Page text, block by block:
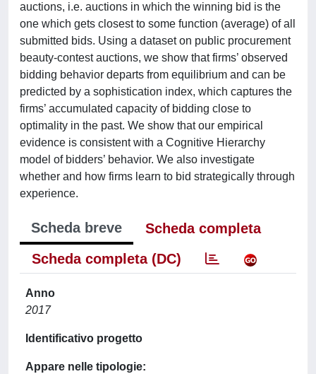
auctions, i.e. auctions in which the winning bid is the
one which gets closest to some function (average) of all
submitted bids. Using a dataset on public procurement
beauty-contest auctions, we show that firms’ observed
bidding behavior departs from equilibrium and can be
predicted by a sophistication index, which captures the
firms’ accumulated capacity of bidding close to
optimality in the past. We show that our empirical
evidence is consistent with a Cognitive Hierarchy
model of bidders’ behavior. We also investigate
whether and how firms learn to bid strategically through
experience.
Scheda breve
Scheda completa
Scheda completa (DC)
Anno
2017
Identificativo progetto
Appare nelle tipologie: